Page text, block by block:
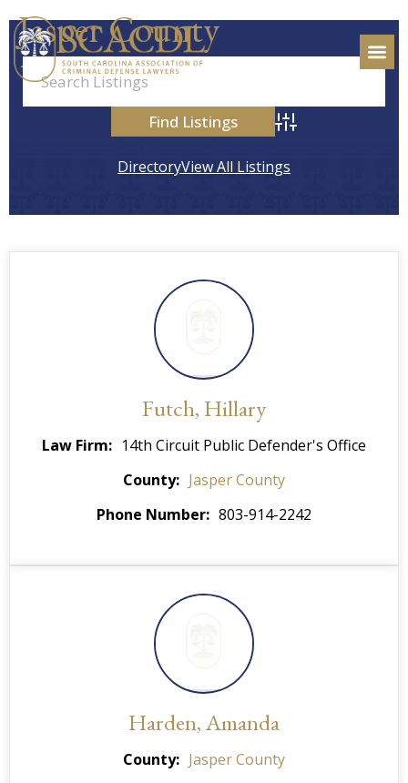
Jasper County
Advanced Search
DirectoryView All Listings
Futch, Hillary
Law Firm
14th Circuit Public Defender's Office
County
Jasper County
Phone Number
803-914-2242
Harden, Amanda
County Jasper County